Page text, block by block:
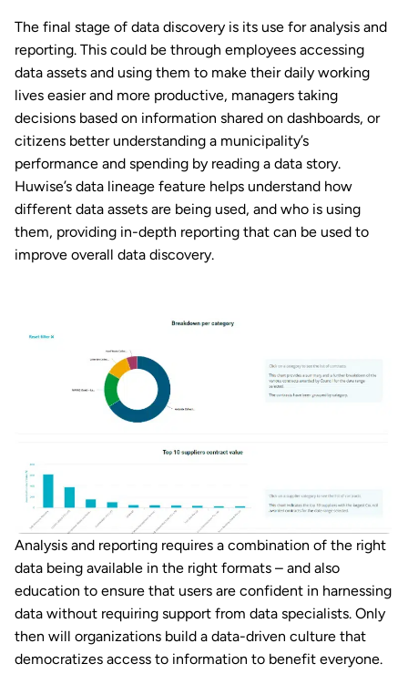
The final stage of data discovery is its use for analysis and
reporting. This could be through employees accessing
data assets and using them to make their daily working
lives easier and more productive, managers taking
decisions based on information shared on dashboards, or
citizens better understanding a municipality’s
performance and spending by reading a data story.
Huwise’s data lineage feature helps understand how
different data assets are being used, and who is using
them, providing in-depth reporting that can be used to
improve overall data discovery.
Analysis and reporting requires a combination of the right
data being available in the right formats – and also
education to ensure that users are confident in harnessing
data without requiring support from data specialists. Only
then will organizations build a data-driven culture that
democratizes access to information to benefit everyone.